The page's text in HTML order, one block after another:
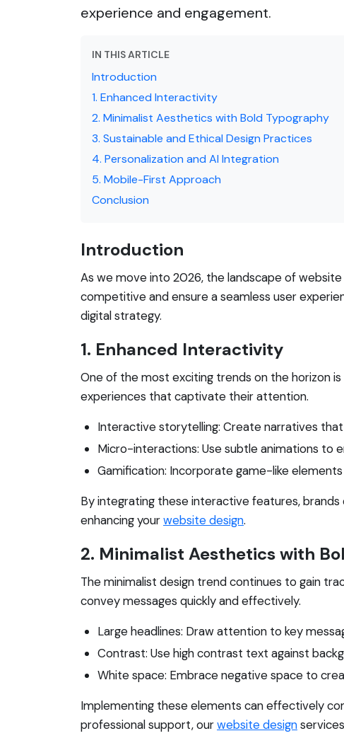
experience and engagement.
IN THIS ARTICLE
Introduction
1. Enhanced Interactivity
2. Minimalist Aesthetics with Bold Typography
3. Sustainable and Ethical Design Practices
4. Personalization and AI Integration
5. Mobile-First Approach
Conclusion
Introduction
As we move into 2026, the landscape of
competitive and ensure a seamless user
digital strategy.
1. Enhanced Interactivity
One of the most exciting trends on the horizon
experiences that captivate their attention.
Interactive storytelling: Create narratives
Micro-interactions: Use subtle animations to
Gamification: Incorporate game-like
By integrating these interactive features,
enhancing yourwebsite design.
2. Minimalist Aesthetics with
The minimalist design trend continues to gain
convey messages quickly and effectively.
Large headlines: Draw attention to key
Contrast: Use high contrast text against
White space: Embrace negative space to
Implementing these elements can effectively
professional support, ourwebsite design